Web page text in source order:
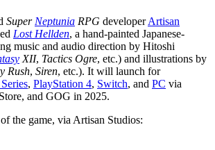
Super Neptunia RPG developerArtisan
Lost Hellden, a hand-painted Japanese-
music and audio direction by Hitoshi
XII, Tactics Ogre, etc.) and illustrations by
Rush, Siren, etc.). It will launch for
, PlayStation 4, Switch, and PC via
Store, and GOG in 2025.
the game, via Artisan Studios: